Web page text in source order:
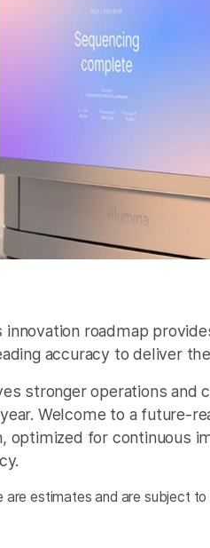
innovation roadmap
accuracy to deliver
stronger operations and
Welcome to a future-
optimized for continuous
are estimates and are subject to